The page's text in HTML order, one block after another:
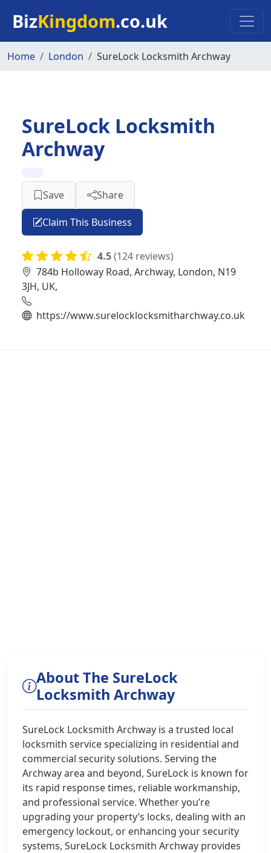
BizKingdom.co.uk
Home London SureLock Locksmith Archway
SureLock Locksmith
Archway
Save Share
Claim This Business
4.5(124 reviews)
784b Holloway Road, Archway, London, N19
3JH, UK,
https://www.surelocklocksmitharchway.co.uk
About The SureLock
Locksmith Archway
SureLock Locksmith Archway is a trusted local
locksmith service specializing in residential and
commercial security solutions. Serving the
Archway area and beyond, SureLock is known for
its rapid response times, reliable workmanship,
and professional service. Whether you’re
upgrading your property’s locks, dealing with an
emergency lockout, or enhancing your security
systems, SureLock Locksmith Archway provides